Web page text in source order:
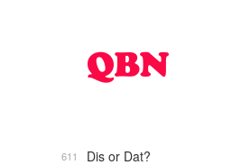
Dis or Dat?
611